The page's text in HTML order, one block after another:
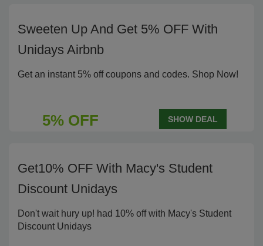
Sweeten Up And Get 5% OFF With
Unidays Airbnb
Get an instant 5% off coupons and codes. Shop Now!
5% OFF SHOW DEAL
Get10% OFF With Macy's Student
Discount Unidays
Don't wait hury up! had 10% off with Macy's Student
Discount Unidays